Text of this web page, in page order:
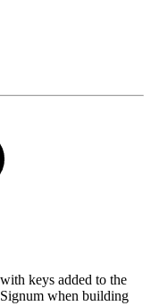
keys added to the
when building